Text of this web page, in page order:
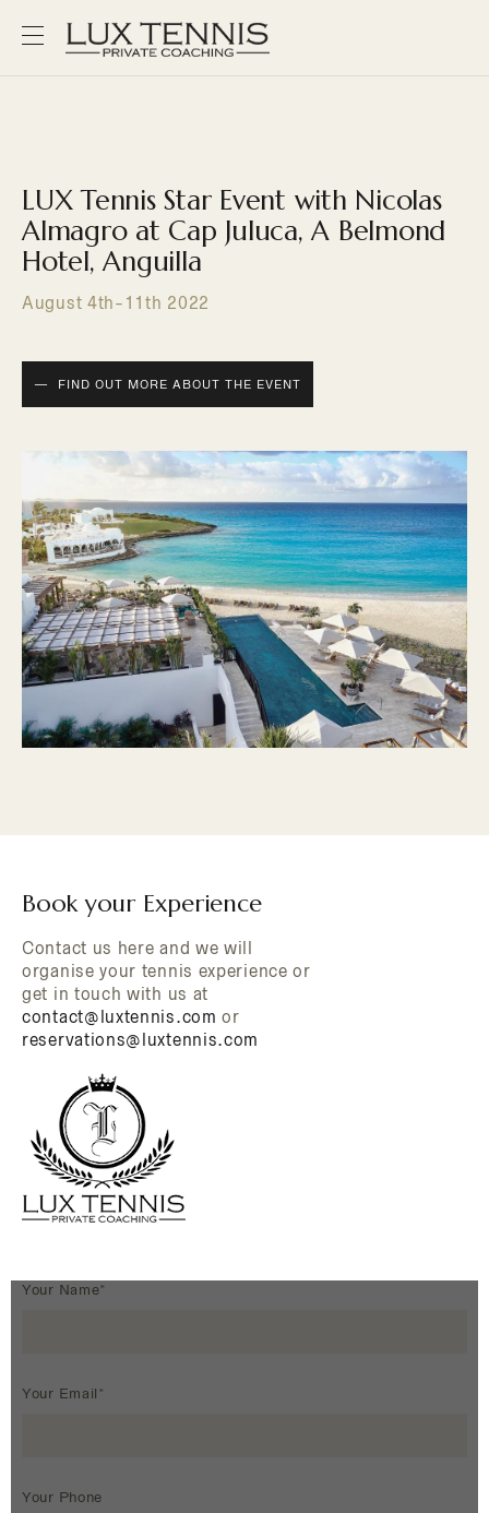
LUX Tennis Star Event with Nicolas
Almagro at Cap Juluca, A Belmond
Hotel, Anguilla
August 4th-11th 2022
FIND OUT MORE ABOUT THE EVENT
Book your Experience
Contact us here and we will
organise your tennis experience or
get in touch with us at
contact@luxtennis.com or
reservations@luxtennis.com
Your Name*
Your Email*
Your Phone